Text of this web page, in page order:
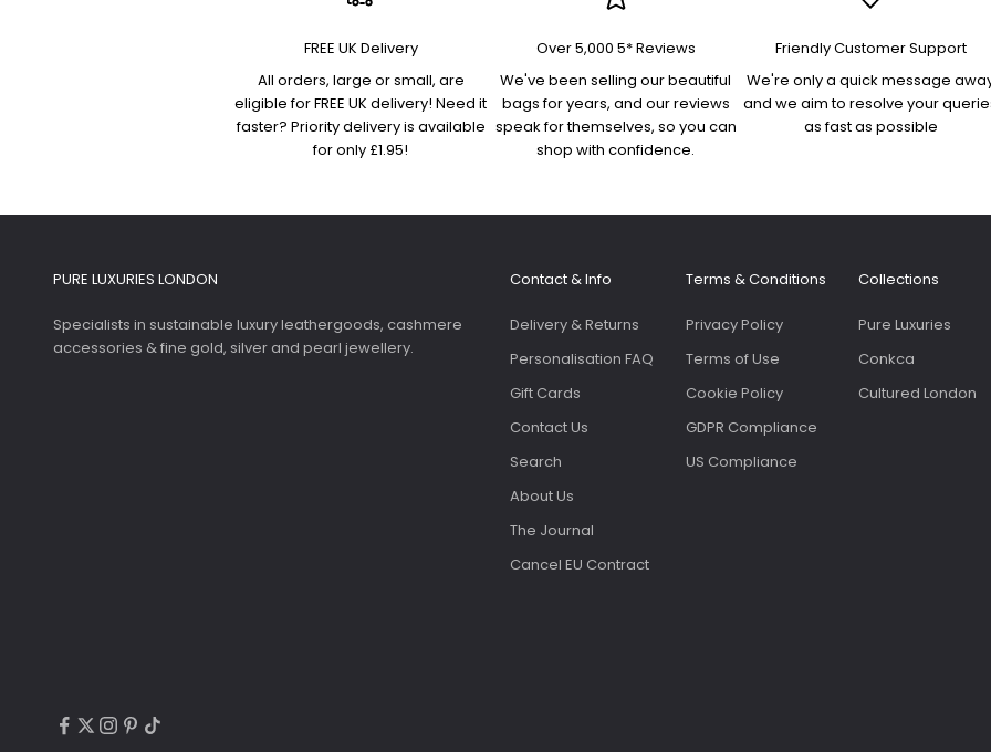
FREE UK Delivery
All orders, large or small, are
eligible for FREE UK delivery! Need it
faster? Priority delivery is available
for only £1.95!
Over 5,000 5* Reviews
We've been selling our beautiful
bags for years, and our reviews
speak for themselves, so you can
shop with confidence.
Friendly Customer Support
We're only a quick message
and we aim to resolve your
as fast as possible
PURE LUXURIES LONDON
Specialists in sustainable luxury leathergoods, cashmere
accessories & fine gold, silver and pearl jewellery.
Contact & Info
Delivery & Returns
Personalisation FAQ
Gift Cards
Contact Us
Search
About Us
The Journal
Cancel EU Contract
Terms & Conditions
Privacy Policy
Terms of Use
Cookie Policy
GDPR Compliance
US Compliance
Collections
Pure Luxuries
Conkca
Cultured London